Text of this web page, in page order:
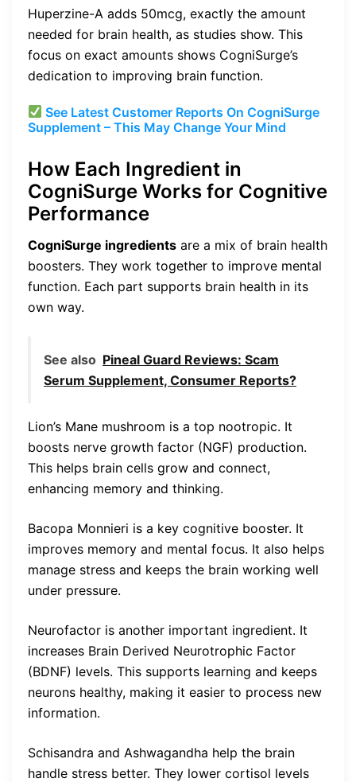
Huperzine-A adds 50mcg, exactly the amount
needed for brain health, as studies show. This
focus on exact amounts shows CogniSurge’s
dedication to improving brain function.
See Latest Customer Reports On CogniSurge
Supplement – This May Change Your Mind
How Each Ingredient in
CogniSurge Works for Cognitive
Performance
CogniSurge ingredients are a mix of brain health
boosters. They work together to improve mental
function. Each part supports brain health in its
own way.
See also Pineal Guard Reviews: Scam
Serum Supplement, Consumer Reports?
Lion’s Mane mushroom is a top nootropic. It
boosts nerve growth factor (NGF) production.
This helps brain cells grow and connect,
enhancing memory and thinking.
Bacopa Monnieri is a key cognitive booster. It
improves memory and mental focus. It also helps
manage stress and keeps the brain working well
under pressure.
Neurofactor is another important ingredient. It
increases Brain Derived Neurotrophic Factor
(BDNF) levels. This supports learning and keeps
neurons healthy, making it easier to process new
information.
Schisandra and Ashwagandha help the brain
handle stress better. They lower cortisol levels